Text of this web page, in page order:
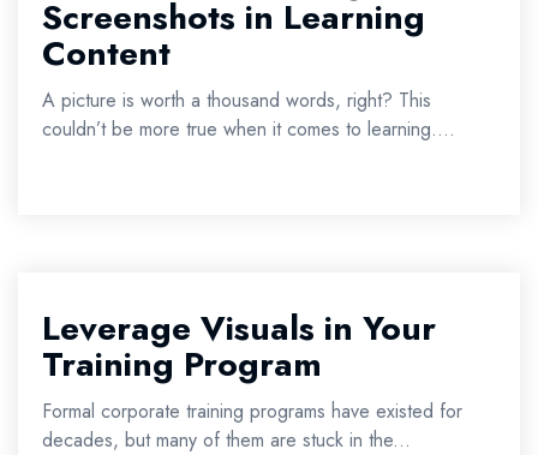
Screenshots in Learning
Content
A picture is worth a thousand words, right? This
couldn’t be more true when it comes to learning....
Leverage Visuals in Your
Training Program
Formal corporate training programs have existed for
decades, but many of them are stuck in the...